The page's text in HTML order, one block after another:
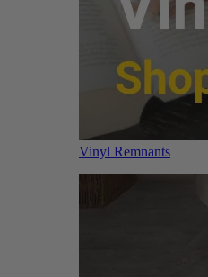
Vinyl Remnants